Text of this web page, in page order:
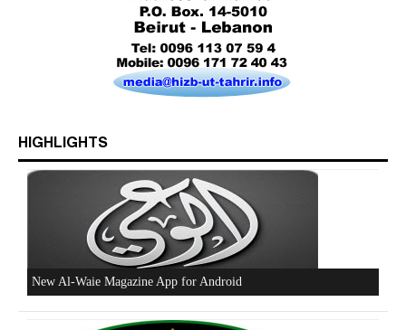
HIGHLIGHTS
Who is Hizb ut Tahrir
Beware of the Turkish - American Alliance